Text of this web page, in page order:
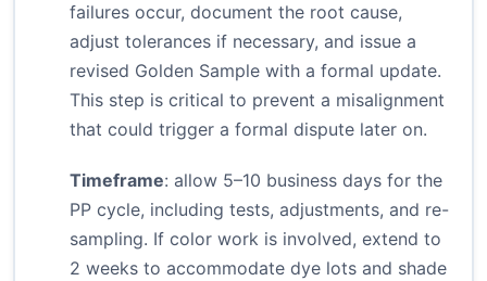
failures occur, document the root cause,
adjust tolerances if necessary, and issue a
revised Golden Sample with a formal update.
This step is critical to prevent a misalignment
that could trigger a formal dispute later on.
Timeframe: allow 5–10 business days for the
PP cycle, including tests, adjustments, and re-
sampling. If color work is involved, extend to
2 weeks to accommodate dye lots and shade